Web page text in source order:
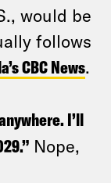
would be
follows
CBC News.
I’ll
Nope,